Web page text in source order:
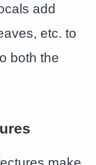
add
etc. to
both the